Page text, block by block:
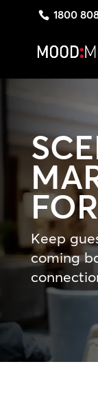
1800
Keep
coming